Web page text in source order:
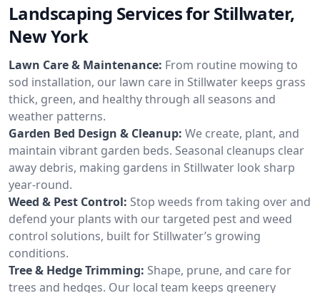
Landscaping Services for Stillwater,
New York
Lawn Care & Maintenance: From routine mowing to
sod installation, our lawn care in Stillwater keeps grass
thick, green, and healthy through all seasons and
weather patterns.
Garden Bed Design & Cleanup: We create, plant, and
maintain vibrant garden beds. Seasonal cleanups clear
away debris, making gardens in Stillwater look sharp
year-round.
Weed & Pest Control: Stop weeds from taking over and
defend your plants with our targeted pest and weed
control solutions, built for Stillwater’s growing
conditions.
Tree & Hedge Trimming: Shape, prune, and care for
trees and hedges. Our local team keeps greenery